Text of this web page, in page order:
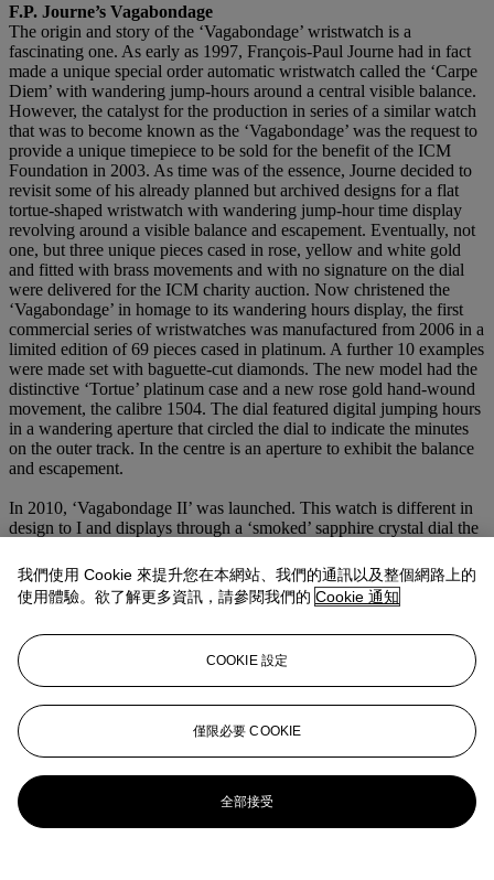
F.P. Journe’s Vagabondage
The origin and story of the ‘Vagabondage’ wristwatch is a
fascinating one. As early as 1997, François-Paul Journe had in fact
made a unique special order automatic wristwatch called the ‘Carpe
Diem’ with wandering jump-hours around a central visible balance.
However, the catalyst for the production in series of a similar watch
that was to become known as the ‘Vagabondage’ was the request to
provide a unique timepiece to be sold for the benefit of the ICM
Foundation in 2003. As time was of the essence, Journe decided to
revisit some of his already planned but archived designs for a flat
tortue-shaped wristwatch with wandering jump-hour time display
revolving around a visible balance and escapement. Eventually, not
one, but three unique pieces cased in rose, yellow and white gold
and fitted with brass movements and with no signature on the dial
were delivered for the ICM charity auction. Now christened the
‘Vagabondage’ in homage to its wandering hours display, the first
commercial series of wristwatches was manufactured from 2006 in a
limited edition of 69 pieces cased in platinum. A further 10 examples
were made set with baguette-cut diamonds. The new model had the
distinctive ‘Tortue’ platinum case and a new rose gold hand-wound
movement, the calibre 1504. The dial featured digital jumping hours
in a wandering aperture that circled the dial to indicate the minutes
on the outer track. In the centre is an aperture to exhibit the balance
and escapement.
In 2010, ‘Vagabondage II’ was launched. This watch is different in
design to I and displays through a ‘smoked’ sapphire crystal dial the
three separate discs. It also features two further additions, a small
subsidiary seconds dial and a power reserve sector.
2017. A technical and visual triumph, this model showcases several
further Journe innovations including being the first ever wristwatch
to feature jumping digital seconds. In addition, the wheel train
incorporates another of F.P. Journe classic mechanisms, a one-
minute remontoire d’égalité in order to regulate the power required
for the jumping discs.
更多來自 The Art of F. P. Journe
我們使用 Cookie 來提升您在本網站、我們的通訊以及整個網路上的
使用體驗。欲了解更多資訊，請參閱我們的 Cookie 通知
COOKIE 設定
僅限必要 COOKIE
全部接受